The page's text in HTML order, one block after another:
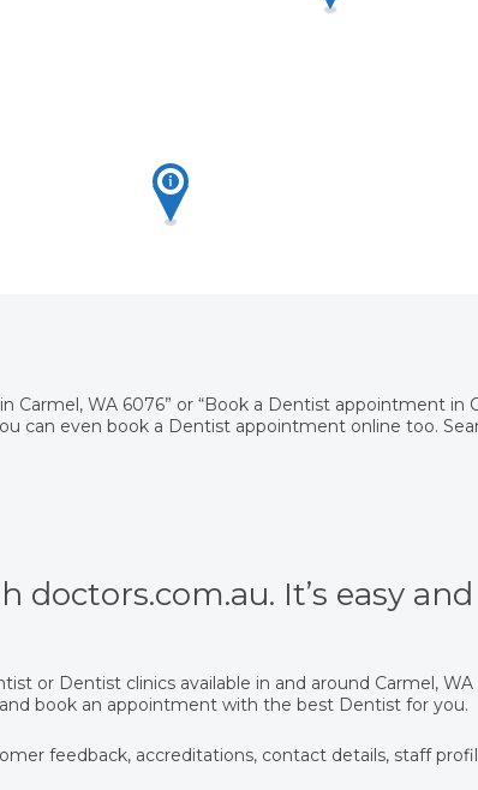
Carmel, WA 6076” or “Book a Dentist appointment in
can even book a Dentist appointment online too.
It’s easy
or Dentist clinics available in and around Carmel,
book an appointment with the best Dentist for you.
feedback, accreditations, contact details, staff